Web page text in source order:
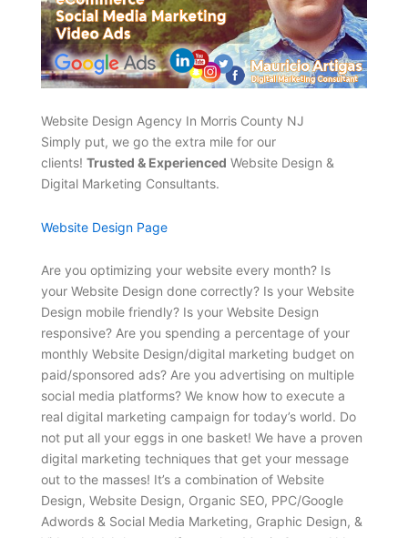
Website Design Agency In Morris County NJ
Simply put, we go the extra mile for our
clients! Trusted & Experienced Website Design &
Digital Marketing Consultants.
Website Design Page
Are you optimizing your website every month? Is
your Website Design done correctly? Is your Website
Design mobile friendly? Is your Website Design
responsive? Are you spending a percentage of your
monthly Website Design/digital marketing budget on
paid/sponsored ads? Are you advertising on multiple
social media platforms? We know how to execute a
real digital marketing campaign for today’s world. Do
not put all your eggs in one basket! We have a proven
digital marketing techniques that get your message
out to the masses! It’s a combination of Website
Design, Website Design, Organic SEO, PPC/Google
Adwords & Social Media Marketing, Graphic Design, &